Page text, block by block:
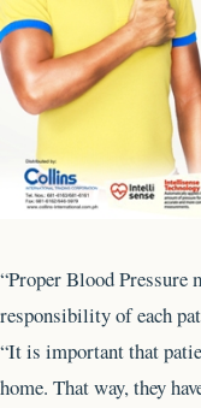
“Proper Blood Pressure
responsibility of each
“It is important that
home. That way, they